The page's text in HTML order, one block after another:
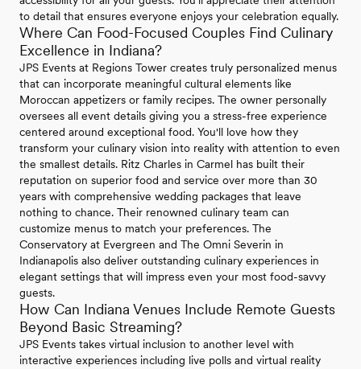
to detail that ensures everyone enjoys your celebration equally.
Where Can Food-Focused Couples Find Culinary
Excellence in Indiana?
JPS Events at Regions Tower creates truly personalized menus
that can incorporate meaningful cultural elements like
Moroccan appetizers or family recipes. The owner personally
oversees all event details giving you a stress-free experience
centered around exceptional food. You'll love how they
transform your culinary vision into reality with attention to even
the smallest details. Ritz Charles in Carmel has built their
reputation on superior food and service over more than 30
years with comprehensive wedding packages that leave
nothing to chance. Their renowned culinary team can
customize menus to match your preferences. The
Conservatory at Evergreen and The Omni Severin in
Indianapolis also deliver outstanding culinary experiences in
elegant settings that will impress even your most food-savvy
guests.
How Can Indiana Venues Include Remote Guests
Beyond Basic Streaming?
JPS Events takes virtual inclusion to another level with
interactive experiences including live polls and virtual reality